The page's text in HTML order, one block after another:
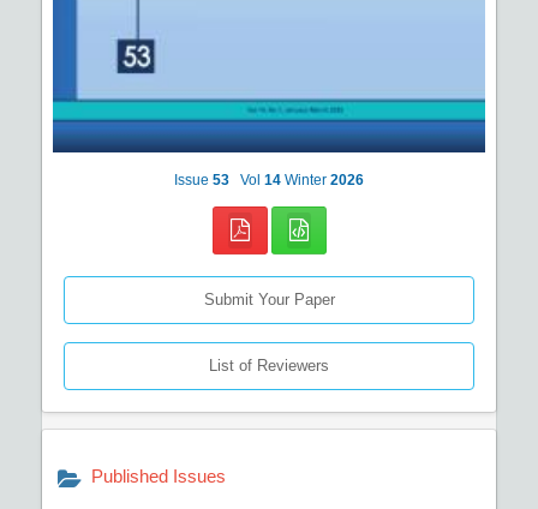
Issue 53 Vol 14 Winter 2026
Submit Your Paper
List of Reviewers
Published Issues